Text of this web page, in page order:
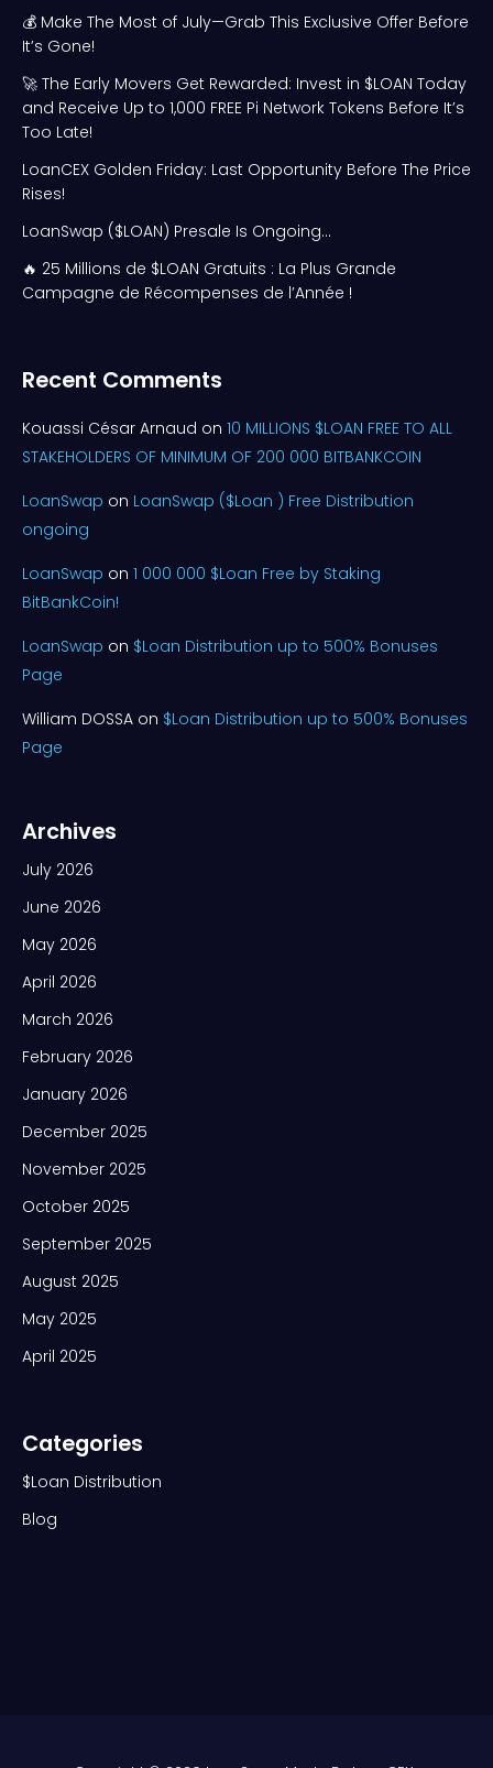
💰 Make The Most of July—Grab This Exclusive Offer Before
It’s Gone!
🚀 The Early Movers Get Rewarded: Invest in $LOAN Today
and Receive Up to 1,000 FREE Pi Network Tokens Before It’s
Too Late!
LoanCEX Golden Friday: Last Opportunity Before The Price
Rises!
LoanSwap ($LOAN) Presale Is Ongoing…
🔥 25 Millions de $LOAN Gratuits : La Plus Grande
Campagne de Récompenses de l’Année !
Recent Comments
Kouassi César Arnaud on 10 MILLIONS $LOAN FREE TO ALL
STAKEHOLDERS OF MINIMUM OF 200 000 BITBANKCOIN
LoanSwap on LoanSwap ($Loan ) Free Distribution
ongoing
LoanSwap on 1 000 000 $Loan Free by Staking
BitBankCoin!
LoanSwap on $Loan Distribution up to 500% Bonuses
Page
William DOSSA on $Loan Distribution up to 500% Bonuses
Page
Archives
July 2026
June 2026
May 2026
April 2026
March 2026
February 2026
January 2026
December 2025
November 2025
October 2025
September 2025
August 2025
May 2025
April 2025
Categories
$Loan Distribution
Blog